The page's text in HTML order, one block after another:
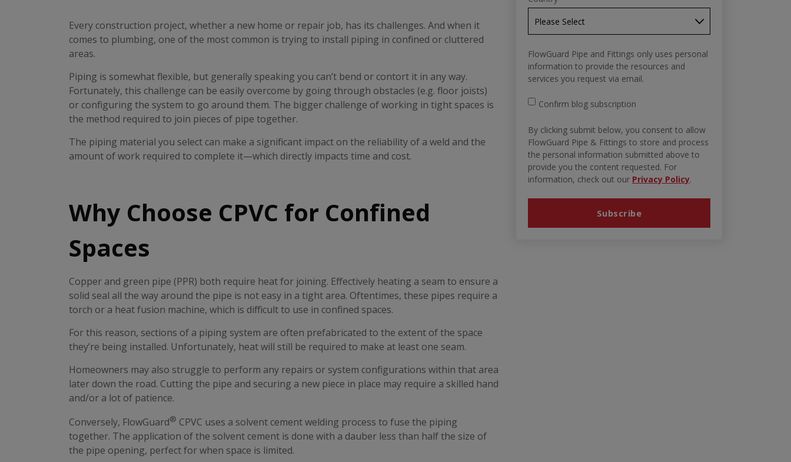
Every construction project, whether a new home or repair job, has its challenges. And when it
comes to plumbing, one of the most common is trying to install piping in confined or cluttered
areas.
Piping is somewhat flexible, but generally speaking you can’t bend or contort it in any way.
Fortunately, this challenge can be easily overcome by going through obstacles (e.g. floor joists)
or configuring the system to go around them. The bigger challenge of working in tight spaces is
the method required to join pieces of pipe together.
The piping material you select can make a significant impact on the reliability of a weld and the
amount of work required to complete it—which directly impacts time and cost.
Why Choose CPVC for Confined
Spaces
Copper and green pipe (PPR) both require heat for joining. Effectively heating a seam to ensure a
solid seal all the way around the pipe is not easy in a tight area. Oftentimes, these pipes require a
torch or a heat fusion machine, which is difficult to use in confined spaces.
For this reason, sections of a piping system are often prefabricated to the extent of the space
they’re being installed. Unfortunately, heat will still be required to make at least one seam.
Homeowners may also struggle to perform any repairs or system configurations within that area
later down the road. Cutting the pipe and securing a new piece in place may require a skilled hand
and/or a lot of patience.
Conversely, FlowGuard® CPVC uses a solvent cement welding process to fuse the piping
together. The application of the solvent cement is done with a dauber less than half the size of
the pipe opening, perfect for when space is limited.
FlowGuard Pipe and Fittings only uses personal
information to provide the resources and
services you request via email.
Confirm blog subscription
By clicking submit below, you consent to allow
FlowGuard Pipe & Fittings to store and process
the personal information submitted above to
provide you the content requested. For
information, check out our Privacy Policy.